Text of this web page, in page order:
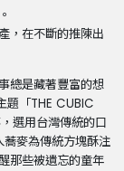
，在不斷的推陳出
總是藏著豐富的想
題「THE CUBIC
選用台灣傳統的口
麥為傳統方塊酥注
那些被遺忘的童年